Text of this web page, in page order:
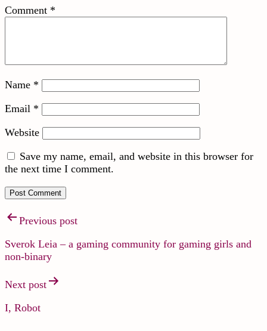
Comment *
Name *
Email *
Website
Save my name, email, and website in this browser for
the next time I comment.
Previous post
Sverok Leia – a gaming community for gaming girls and
non-binary
Next post
I, Robot